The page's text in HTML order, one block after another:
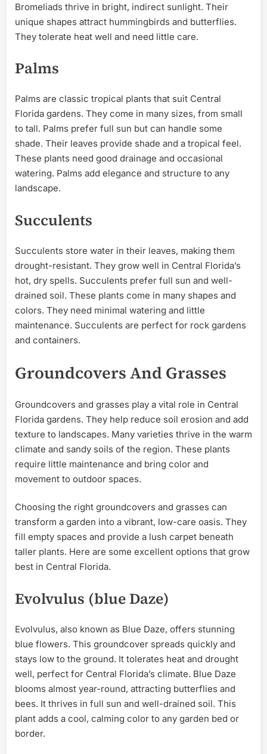
Bromeliads thrive in bright, indirect sunlight. Their
unique shapes attract hummingbirds and butterflies.
They tolerate heat well and need little care.
Palms
Palms are classic tropical plants that suit Central
Florida gardens. They come in many sizes, from small
to tall. Palms prefer full sun but can handle some
shade. Their leaves provide shade and a tropical feel.
These plants need good drainage and occasional
watering. Palms add elegance and structure to any
landscape.
Succulents
Succulents store water in their leaves, making them
drought-resistant. They grow well in Central Florida’s
hot, dry spells. Succulents prefer full sun and well-
drained soil. These plants come in many shapes and
colors. They need minimal watering and little
maintenance. Succulents are perfect for rock gardens
and containers.
Groundcovers And Grasses
Groundcovers and grasses play a vital role in Central
Florida gardens. They help reduce soil erosion and add
texture to landscapes. Many varieties thrive in the warm
climate and sandy soils of the region. These plants
require little maintenance and bring color and
movement to outdoor spaces.
Choosing the right groundcovers and grasses can
transform a garden into a vibrant, low-care oasis. They
fill empty spaces and provide a lush carpet beneath
taller plants. Here are some excellent options that grow
best in Central Florida.
Evolvulus (blue Daze)
Evolvulus, also known as Blue Daze, offers stunning
blue flowers. This groundcover spreads quickly and
stays low to the ground. It tolerates heat and drought
well, perfect for Central Florida’s climate. Blue Daze
blooms almost year-round, attracting butterflies and
bees. It thrives in full sun and well-drained soil. This
plant adds a cool, calming color to any garden bed or
border.